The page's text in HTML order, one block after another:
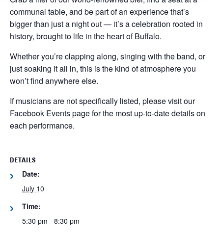
communal table, and be part of an experience that’s
bigger than just a night out — it’s a celebration rooted in
history, brought to life in the heart of Buffalo.
Whether you’re clapping along, singing with the band, or
just soaking it all in, this is the kind of atmosphere you
won’t find anywhere else.
If musicians are not specifically listed, please visit our
Facebook Events page for the most up-to-date details on
each performance.
DETAILS
Date:
July 10
Time:
5:30 pm - 8:30 pm